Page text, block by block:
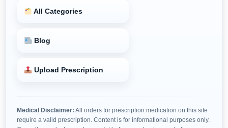
All Categories
Blog
Upload Prescription
Medical Disclaimer: All orders for prescription medication on this site
require a valid prescription. Content is for informational purposes only.